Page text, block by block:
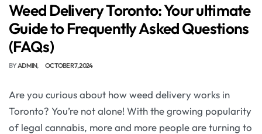
Weed Delivery Toronto: Your ultimate
Guide to Frequently Asked Questions
(FAQs)
BYADMIN OCTOBER 7, 2024
Are you curious about how weed delivery works in
Toronto? You’re not alone! With the growing popularity
of legal cannabis, more and more people are turning to